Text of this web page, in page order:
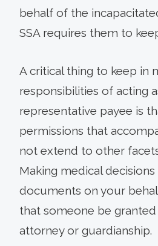
behalf of the
SSA requires them to
A critical thing to keep in
responsibilities of acting
representative payee is
permissions that
not extend to other
Making medical
documents on your
that someone be
attorney or guardianship.